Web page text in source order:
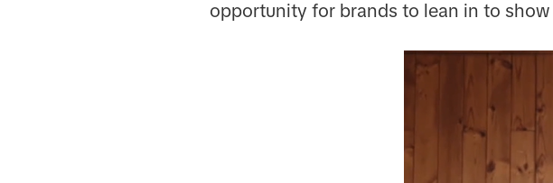
opportunity for brands to lean in to